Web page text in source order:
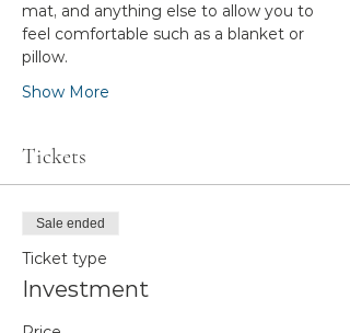
mat, and anything else to allow you to
feel comfortable such as a blanket or
pillow.
Show More
Tickets
Sale ended
Ticket type
Investment